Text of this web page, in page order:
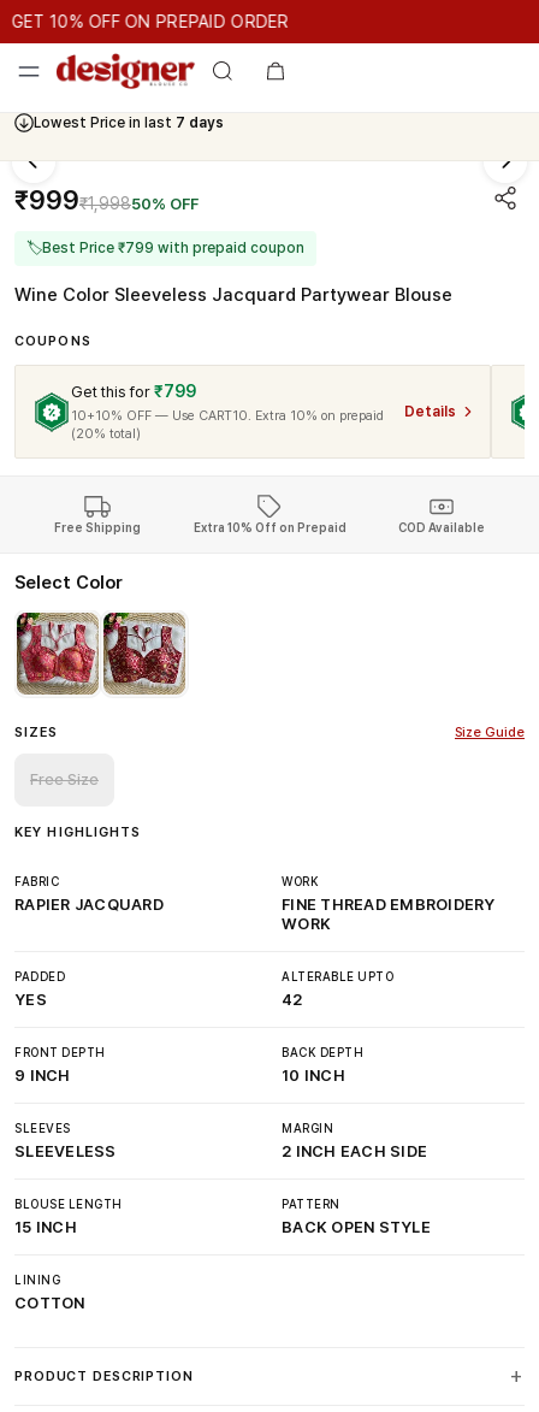
GET 10% OFF ON PREPAID ORDER
10% OFF ON PREPAID ORDER
Cash On Delivery Available
₹999₹1,99850% OFF
🏷Best Price ₹799 with prepaid coupon
Wine Color Sleeveless Jacquard Partywear Blouse
COUPONS
Get this for ₹799
10+10% OFF — Use CART10. Extra 10% on prepaid
(20% total)
Details
Free Shipping Extra 10% Off on Prepaid COD Available
Select Color
SIZES Size Guide
Free Size
KEY HIGHLIGHTS
FABRIC
RAPIER JACQUARD
WORK
FINE THREAD EMBROIDERY
WORK
PADDED
YES
ALTERABLE UPTO
42
FRONT DEPTH
9 INCH
BACK DEPTH
10 INCH
SLEEVES
SLEEVELESS
MARGIN
2 INCH EACH SIDE
BLOUSE LENGTH
15 INCH
PATTERN
BACK OPEN STYLE
LINING
COTTON
PRODUCT DESCRIPTION